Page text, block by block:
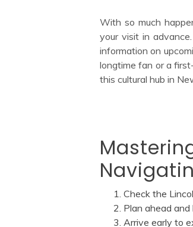
With so much
your visit in
information on
longtime fan or a
this cultural hub in
Check the
Plan ahead
Arrive early to